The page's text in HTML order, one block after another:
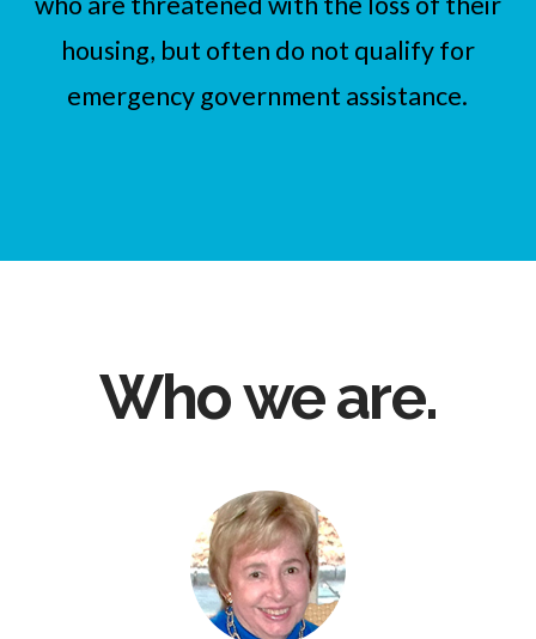
housing, but often do not qualify for
emergency government assistance.
Who we are.